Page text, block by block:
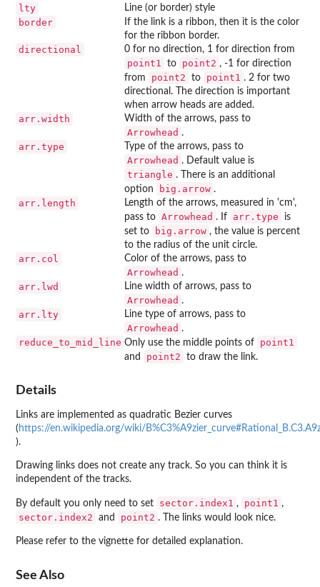
lty Line (or border) style
border
If the link is a ribbon, then it is the color
for the ribbon border.
directional 0 for no direction, 1 for direction from
point1 to point2 , -1 for direction
from
point2 to point1 . 2 for two
directional. The direction is important
when arrow heads are added.
arr.width Width of the arrows, pass to
Arrowhead .
arr.type Type of the arrows, pass to
Arrowhead . Default value is
triangle . There is an additional
option
big.arrow .
arr.length
Length of the arrows, measured in 'cm',
pass to Arrowhead . If arr.type
is
set to
big.arrow , the value is percent
to the radius of the unit circle.
arr.col Color of the arrows, pass to
Arrowhead .
arr.lwd Line width of arrows, pass to
Arrowhead .
arr.lty Line type of arrows, pass to
Arrowhead .
reduce_to_mid_line Only use the middle points of point1
and point2 to draw the link.
Details
Links are implemented as quadratic Bezier curves
( https://en.wikipedia.org/wiki/
).
Drawing links does not create any track. So you can think it is
independent of the tracks.
By default you only need to set sector.index1 , point1 ,
sector.index2 and point2 . The links would look nice.
Please refer to the vignette for detailed explanation.
See Also